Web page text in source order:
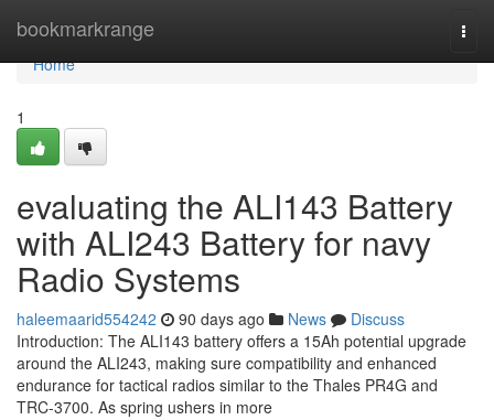
bookmarkrange
Home
Home
1
evaluating the ALI143 Battery
with ALI243 Battery for navy
Radio Systems
haleemaarid554242 90 days ago News
Discuss
Introduction: The ALI143 battery offers a 15Ah potential upgrade
around the ALI243, making sure compatibility and enhanced
endurance for tactical radios similar to the Thales PR4G and
TRC-3700. As spring ushers in more